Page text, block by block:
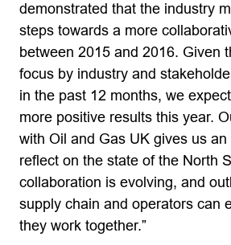
demonstrated that the industry
steps towards a more
between 2015 and 2016. Given
focus by industry and
in the past 12 months, we
more positive results this year.
with Oil and Gas UK gives us
reflect on the state of the North
collaboration is evolving, and
supply chain and operators can
they work together.”